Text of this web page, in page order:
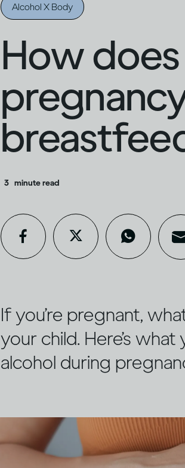
Alcohol X Body
How
3 minute read
If you’re pregnant,
your child. Here’s
alcohol during